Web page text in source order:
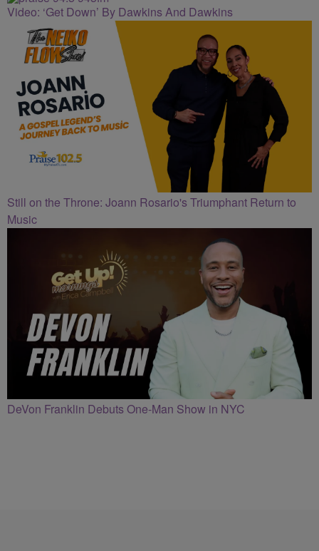
Video: ‘Get Down’ By Dawkins And Dawkins
Still on the Throne: Joann Rosario's Triumphant Return to
Music
DeVon Franklin Debuts One-Man Show in NYC